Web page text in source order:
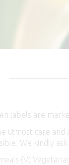
labels are
utmost care
We kindly
(V)